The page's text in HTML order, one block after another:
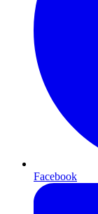
Facebook